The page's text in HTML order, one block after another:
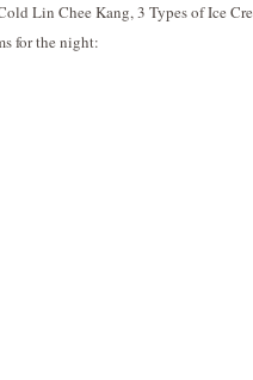
Lin Chee Kang, 3 Types of Ice
for the night: